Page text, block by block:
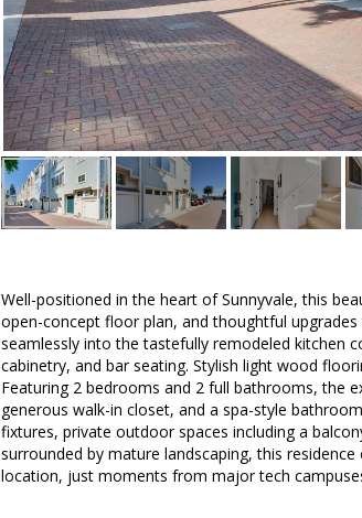
Well-positioned in the heart of Sunnyvale, this
open-concept floor plan, and thoughtful
seamlessly into the tastefully remodeled kitchen
cabinetry, and bar seating. Stylish light wood
Featuring 2 bedrooms and 2 full bathrooms, the
generous walk-in closet, and a spa-style
fixtures, private outdoor spaces including a
surrounded by mature landscaping, this
location, just moments from major tech